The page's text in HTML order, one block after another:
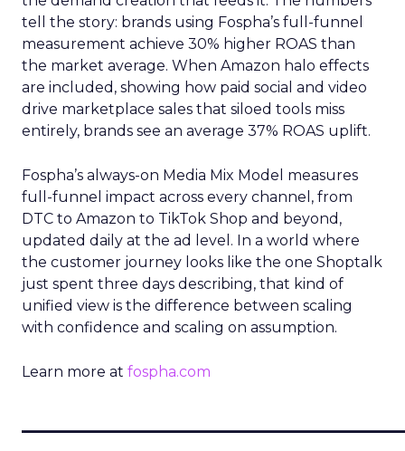
tell the story: brands using Fospha’s full-funnel
measurement achieve 30% higher ROAS than
the market average. When Amazon halo effects
are included, showing how paid social and video
drive marketplace sales that siloed tools miss
entirely, brands see an average 37% ROAS uplift.
Fospha’s always-on Media Mix Model measures
full-funnel impact across every channel, from
DTC to Amazon to TikTok Shop and beyond,
updated daily at the ad level. In a world where
the customer journey looks like the one Shoptalk
just spent three days describing, that kind of
unified view is the difference between scaling
with confidence and scaling on assumption.
Learn more at fospha.com